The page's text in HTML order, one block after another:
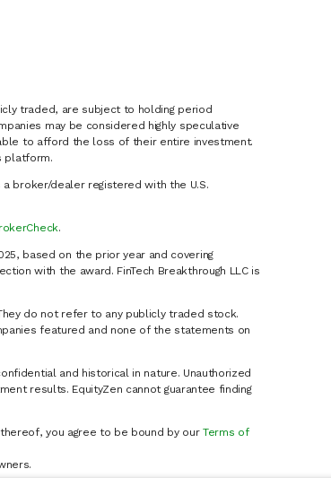
traded, are subject to holding period
may be considered highly speculative
to afford the loss of their entire investment.
platform.
a broker/dealer registered with the U.S.
.
based on the prior year and covering
with the award. FinTech Breakthrough LLC is
do not refer to any publicly traded stock.
featured and none of the statements on
and historical in nature. Unauthorized
results. EquityZen cannot guarantee finding
thereof, you agree to be bound by our Terms of